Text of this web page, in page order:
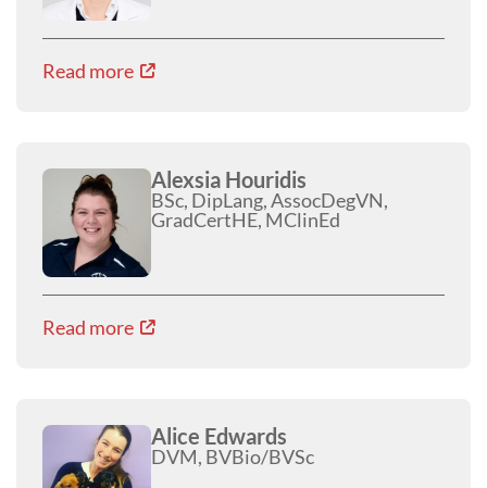
Read more
Alexsia Houridis
BSc, DipLang, AssocDegVN,
GradCertHE, MClinEd
Read more
Alice Edwards
DVM, BVBio/BVSc